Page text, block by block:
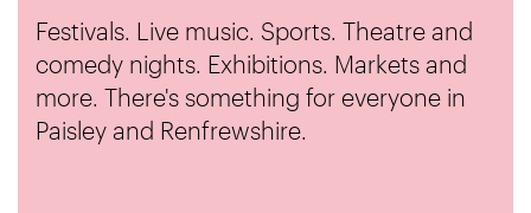
Festivals. Live music. Sports. Theatre and
comedy nights. Exhibitions. Markets and
more. There's something for everyone in
Paisley and Renfrewshire.